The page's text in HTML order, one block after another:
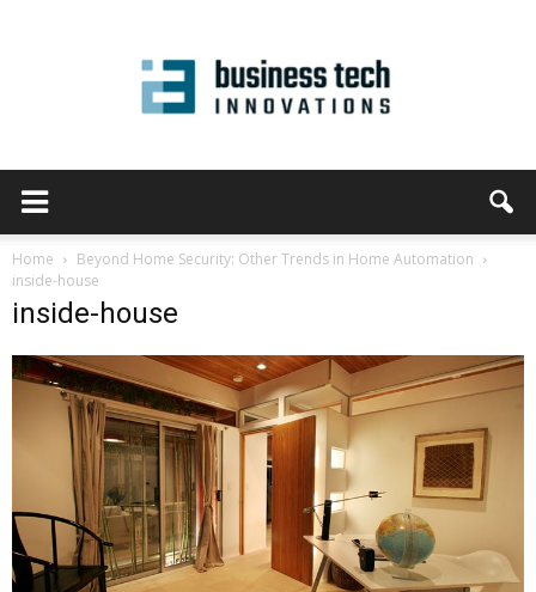
Home
Beyond Home Security: Other Trends in Home Automation
inside-house
inside-house